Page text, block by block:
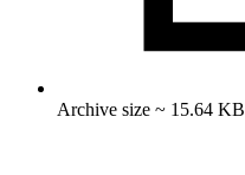
Archive size ~ 15.64 KB